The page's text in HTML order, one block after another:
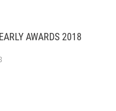
AWARDS 2018